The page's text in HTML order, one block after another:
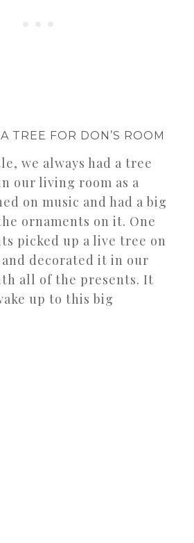
TREE FOR DON’S ROOM
we always had a tree
our living room as a
on music and had a big
ornaments on it. One
picked up a live tree on
and decorated it in our
all of the presents. It
up to this big